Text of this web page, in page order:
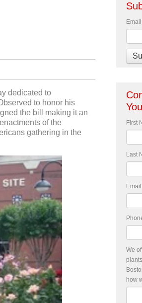
dedicated to
to honor his
the bill making it an
of the
gathering in the
Email
First
Last
Email
We
how